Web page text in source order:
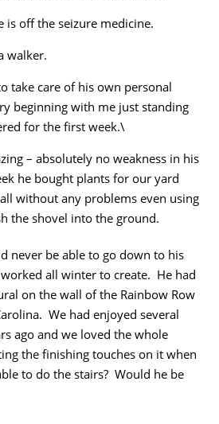
is off the seizure medicine.
walker.
take care of his own personal
beginning with me just standing
for the first week.\
– absolutely no weakness in his
he bought plants for our yard
without any problems even using
the shovel into the ground.
never be able to go down to his
all winter to create. He had
on the wall of the Rainbow Row
We had enjoyed several
ago and we loved the whole
the finishing touches on it when
to do the stairs? Would he be